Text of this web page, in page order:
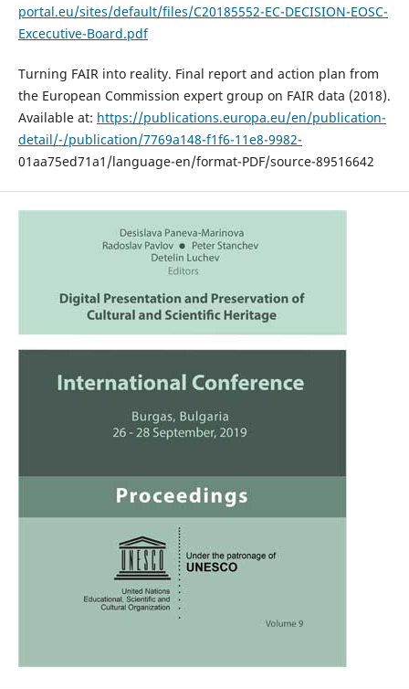
portal.eu/sites/default/files/C20185552-EC-DECISION-EOSC-
Excecutive-Board.pdf
Turning FAIR into reality. Final report and action plan from
the European Commission expert group on FAIR data (2018).
Available at: https://publications.europa.eu/en/publication-
detail/-/publication/7769a148-f1f6-11e8-9982-
01aa75ed71a1/language-en/format-PDF/source-89516642